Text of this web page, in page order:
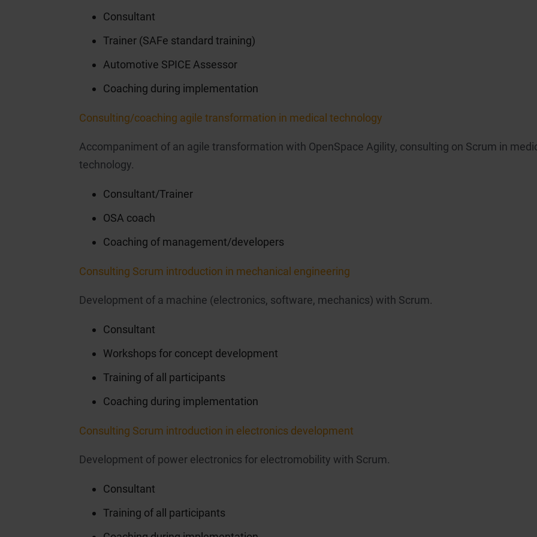
Consultant
Trainer (SAFe standard training)
Automotive SPICE Assessor
Coaching during implementation
Consulting/coaching agile transformation in medical technology
Accompaniment of an agile transformation with OpenSpace Agility, consulting on Scrum in
technology.
Consultant/Trainer
OSA coach
Coaching of management/developers
Consulting Scrum introduction in mechanical engineering
Development of a machine (electronics, software, mechanics) with Scrum.
Consultant
Workshops for concept development
Training of all participants
Coaching during implementation
Consulting Scrum introduction in electronics development
Development of power electronics for electromobility with Scrum.
Consultant
Training of all participants